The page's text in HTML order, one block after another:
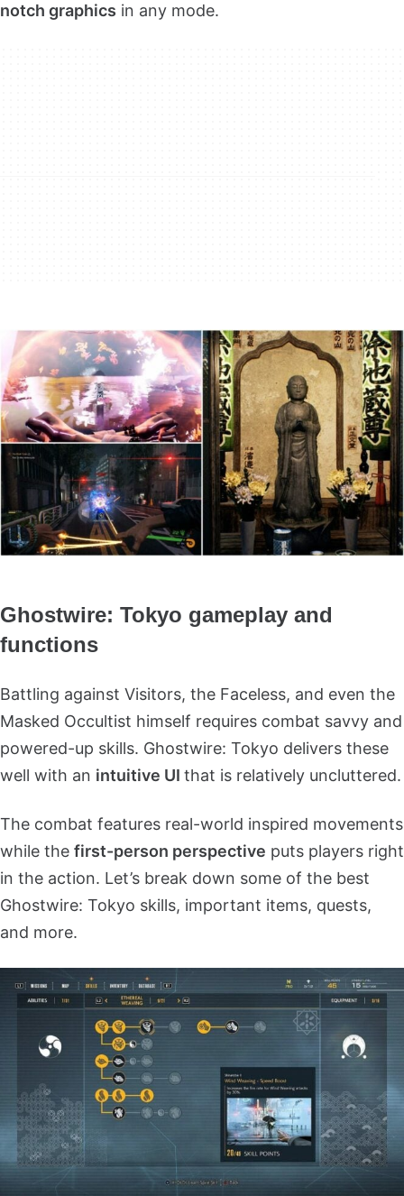
notch graphics in any mode.
Ghostwire: Tokyo gameplay and
functions
Battling against Visitors, the Faceless, and even the
Masked Occultist himself requires combat savvy and
powered-up skills. Ghostwire: Tokyo delivers these
well with an intuitive UI that is relatively uncluttered.
The combat features real-world inspired movements
while the first-person perspective puts players right
in the action. Let’s break down some of the best
Ghostwire: Tokyo skills, important items, quests,
and more.